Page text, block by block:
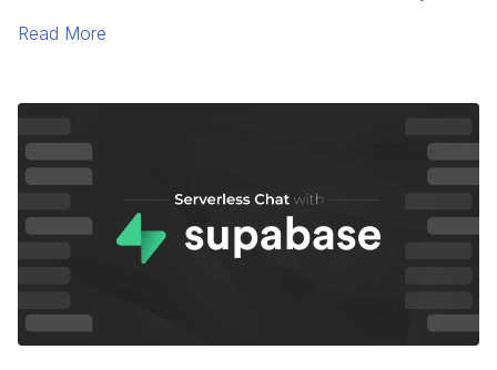
TypeScript 5.0. One of the most interesting languages
and more.
Read More